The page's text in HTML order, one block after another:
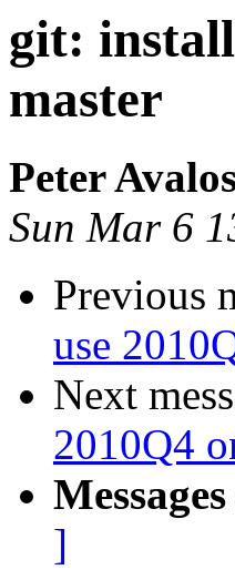
git:
master
Peter
Sun Mar 6
Previous
use
Next
2010Q4
]